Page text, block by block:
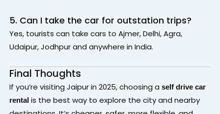
5. Can I take the car for outstation trips?
Yes, tourists can take cars to Ajmer, Delhi, Agra,
Udaipur, Jodhpur and anywhere in India.
Final Thoughts
If you’re visiting Jaipur in 2025, choosing a self drive car
rentalis the best way to explore the city and nearby